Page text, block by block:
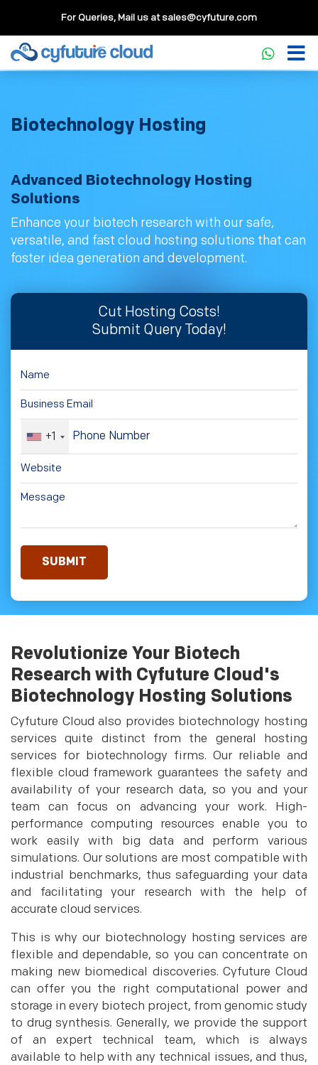
For Queries, Mail us atsales@cyfuture.com
Biotechnology Hosting
Advanced Biotechnology Hosting
Solutions
Enhance your biotech research with our safe,
versatile, and fast cloud hosting solutions that can
foster idea generation and development.
Cut Hosting Costs!
Submit Query Today!
+1
Revolutionize Your Biotech
Research with Cyfuture Cloud's
Biotechnology Hosting Solutions
Cyfuture Cloud also provides biotechnology hosting
services quite distinct from the general hosting
services for biotechnology firms. Our reliable and
flexible cloud framework guarantees the safety and
availability of your research data, so you and your
team can focus on advancing your work. High-
performance computing resources enable you to
work easily with big data and perform various
simulations. Our solutions are most compatible with
industrial benchmarks, thus safeguarding your data
and facilitating your research with the help of
accurate cloud services.
This is why our biotechnology hosting services are
flexible and dependable, so you can concentrate on
making new biomedical discoveries. Cyfuture Cloud
can offer you the right computational power and
storage in every biotech project, from genomic study
to drug synthesis. Generally, we provide the support
of an expert technical team, which is always
available to help with any technical issues, and thus,